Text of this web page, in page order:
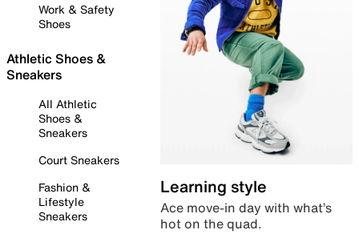
Work & Safety
Shoes
Athletic Shoes &
Sneakers
All Athletic
Shoes &
Sneakers
Court Sneakers
Fashion &
Lifestyle
Sneakers
Learning style
Ace move-in day with what’s
hot on the quad.